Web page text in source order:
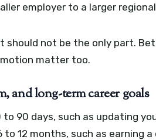
employer to a larger
not be the only part.
matter too.
and long-term career goals
90 days, such as updating
12 months, such as earning